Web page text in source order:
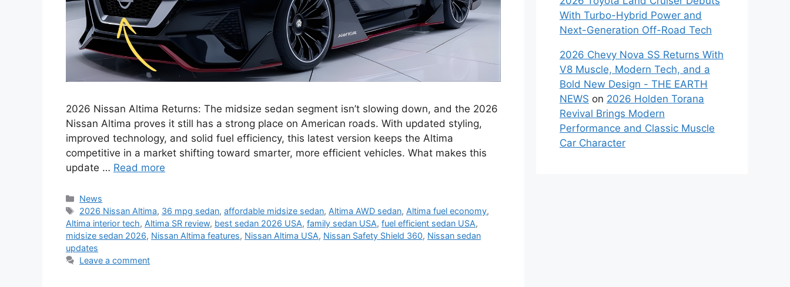
2026 Nissan Altima Returns: The midsize sedan segment isn’t slowing down, and the 2026
Nissan Altima proves it still has a strong place on American roads. With updated styling,
improved technology, and solid fuel efficiency, this latest version keeps the Altima
competitive in a market shifting toward smarter, more efficient vehicles. What makes this
update … Read more
Categories
News
Tags
2026 Nissan Altima, 36 mpg sedan,affordable midsize sedan, Altima AWD sedan, Altima fuel economy,
Altima interior tech, Altima SR review, best sedan 2026 USA, family sedan USA, fuel efficient sedan USA,
midsize sedan 2026, Nissan Altima features, Nissan Altima USA, Nissan Safety Shield 360, Nissan sedan
updates
Leave a comment
With Turbo-Hybrid Power and
Next-Generation Off-Road Tech
2026 Chevy Nova SS Returns With
V8 Muscle, Modern Tech, and a
Bold New Design - THE EARTH
NEWS on 2026 Holden Torana
Revival Brings Modern
Performance and Classic Muscle
Car Character